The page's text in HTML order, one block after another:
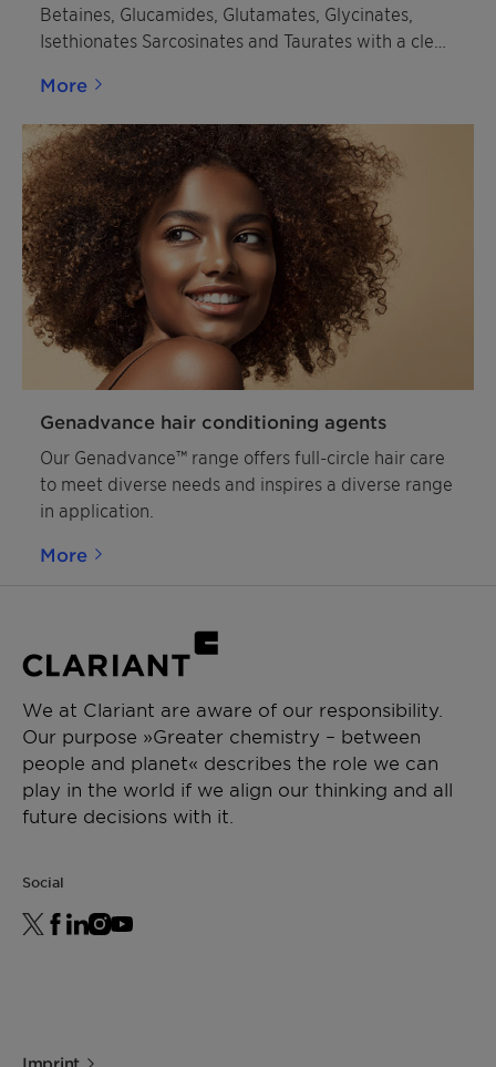
Betaines, Glucamides, Glutamates, Glycinates,
Isethionates Sarcosinates and Taurates with a clear
More
Genadvance hair conditioning agents
Our Genadvance™ range offers full-circle hair care
to meet diverse needs and inspires a diverse range
in application.
More
We at Clariant are aware of our responsibility.
Our purpose »Greater chemistry – between
people and planet« describes the role we can
play in the world if we align our thinking and all
future decisions with it.
Social
Imprint